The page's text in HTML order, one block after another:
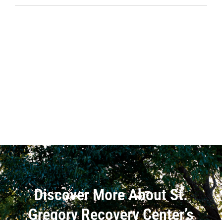
Discover More About St.
Gregory Recovery Center’s